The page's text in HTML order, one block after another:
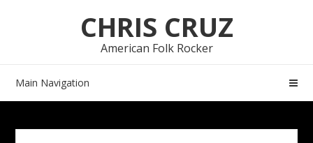
CHRIS CRUZ
American Folk Rocker
Main Navigation